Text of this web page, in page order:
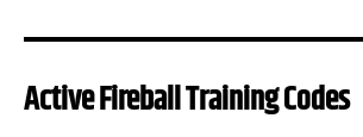
Active Fireball Training Codes